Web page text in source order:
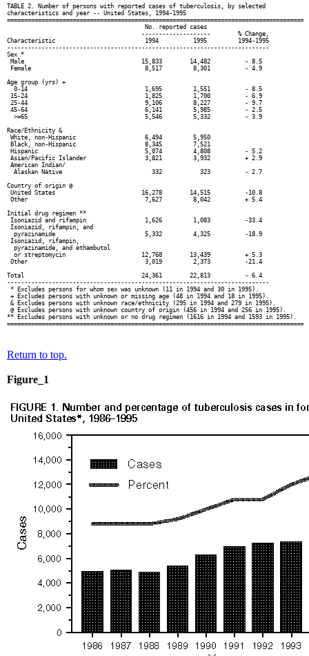
TABLE 2. Number of persons with reported cases of tuberculosis, by selected
characteristics and year -- United States, 1994-1995
======================================================================================
                                        No. reported cases
                                       --------------------        % Change,
Characteristic                          1994          1995         1994-1995
----------------------------------------------------------------------------
Sex *
Male                                  15,833        14,482          - 8.5
Female                                 8,517         8,301          - 4.9
Age group (yrs) +
  0-14                                  1,695         1,551          - 8.5
15-24                                  1,825         1,700          - 6.9
25-44                                  9,106         8,227          - 9.7
45-64                                  6,141         5,985          - 2.5
  >=65                                  5,546         5,332          - 3.9
Race/Ethnicity &
White, non-Hispanic                    6,494         5,950
Black, non-Hispanic                    8,345         7,521
Hispanic                               5,074         4,808          - 5.2
Asian/Pacific Islander                 3,821         3,932          + 2.9
American Indian/
  Alaskan Native                          332           323          - 2.7
Country of origin @
United States                         16,278        14,515          -10.8
Other                                  7,627         8,042          + 5.4
Initial drug regimen **
Isoniazid and rifampin                 1,626         1,083          -33.4
Isoniazid, rifampin, and
  pyrazinamide                          5,332         4,325          -18.9
Isoniazid, rifampin,
  pyrazinamide, and ethambutol
  or streptomycin                      12,768        13,439          + 5.3
Other                                  3,019         2,373          -21.4
Total                                  24,361        22,813          - 6.4
----------------------------------------------------------------------------
* Excludes persons for whom sex was unknown (11 in 1994 and 30 in 1995).
+ Excludes persons with unknown or missing age (48 in 1994 and 18 in 1995).
& Excludes persons with unknown race/ethnicity (295 in 1994 and 279 in 1995).
@ Excludes persons with unknown country of origin (456 in 1994 and 256 in 1995).
** Excludes persons with unknown or no drug regimen (1616 in 1994 and 1593 in 1995).
Return to top.
Figure_1